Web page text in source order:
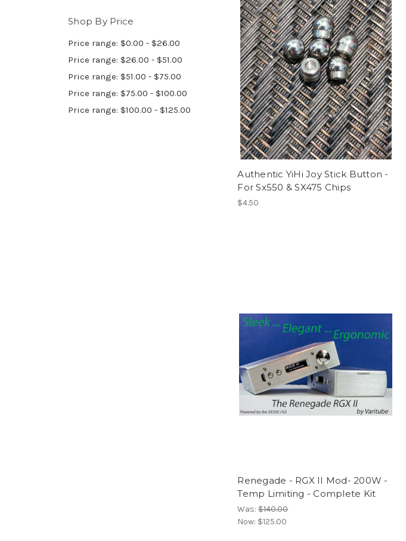
Shop By Price
Price range: $0.00 - $26.00
Price range: $26.00 - $51.00
Price range: $51.00 - $75.00
Price range: $75.00 - $100.00
Price range: $100.00 - $125.00
Authentic YiHi Joy Stick Button -
For Sx550 & SX475 Chips
$4.50
Renegade - RGX II Mod- 200W -
Temp Limiting - Complete Kit
Was:$140.00
Now: $125.00